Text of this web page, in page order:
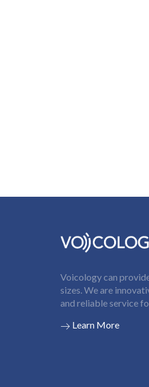
Voicology can
sizes. We are
and reliable service
Learn More